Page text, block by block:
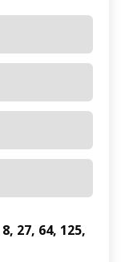
27, 64, 125,